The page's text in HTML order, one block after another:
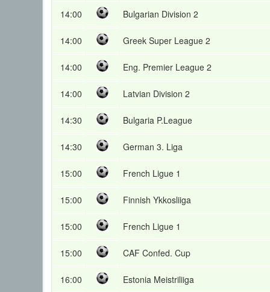
14:00 Bulgarian Division 2
14:00 Greek Super League 2
14:00 Eng. Premier League 2
14:00 Latvian Division 2
14:30 Bulgaria P.League
14:30 German 3. Liga
15:00 French Ligue 1
15:00 Finnish Ykkosliiga
15:00 French Ligue 1
15:00 CAF Confed. Cup
16:00 Estonia Meistriliiga